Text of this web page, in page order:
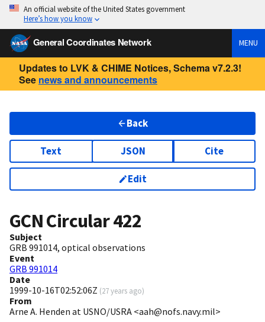
An official website of the United States government
Here’s how you know
General Coordinates Network MENU
Updates to LVK & CHIME Notices, Schema v7.2.3!
See news and announcements
Back
Text JSON Cite
Edit
GCN Circular422
Subject
GRB 991014, optical observations
Event
GRB 991014
Date
1999-10-16T02:52:06Z (27 years ago)
From
Arne A. Henden at USNO/USRA <aah@nofs.navy.mil>